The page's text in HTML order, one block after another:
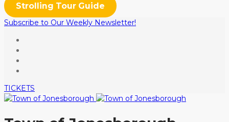
Strolling Tour Guide
Subscribe to Our Weekly Newsletter!
TICKETS